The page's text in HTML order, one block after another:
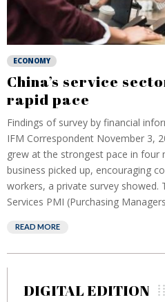
ECONOMY
China’s service
rapid pace
Findings of survey by financial
IFM Correspondent November 3,
grew at the strongest pace in
business picked up, encouraging
workers, a private survey showed.
Services PMI (Purchasing
READ MORE
DIGITAL EDITION